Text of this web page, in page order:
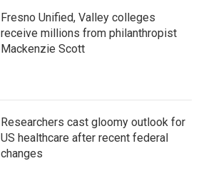
Fresno Unified, Valley colleges
receive millions from philanthropist
Mackenzie Scott
Researchers cast gloomy outlook for
US healthcare after recent federal
changes